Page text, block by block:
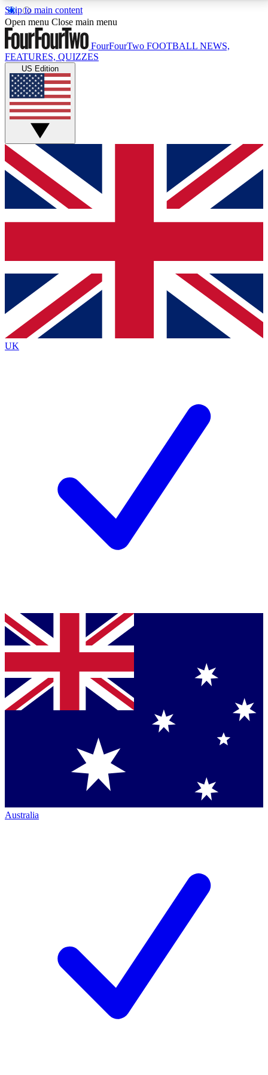
Skip to main content
17
MEMBER FEATURESACCESS AVAILABLE
Live Q&A Sessions
Weekly interactive sessions
GET CLUB ACCESS QUICK
For the quickest way to join, simply enter your email
below and get access. We will send a confirmation
and sign you up to our newsletter to keep you
Contact me with news and offers from other Future
brands
By submitting your information you agree to the Terms & Conditionsand
Privacy
Policyand are aged 16 or over.
Open menu Close main menu
FourFourTwo FOOTBALL NEWS,
FEATURES, QUIZZES
US Edition
UK
Australia